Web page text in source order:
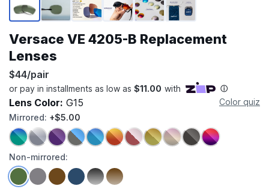
Versace VE 4205-B Replacement
Lenses
$44/pair
Lens Color: G15
Color quiz
Mirrored: +$5.00
Non-mirrored: